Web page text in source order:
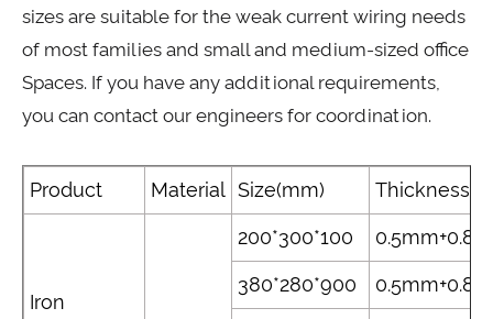
sizes are suitable for the weak current wiring needs
of most families and small and medium-sized office
Spaces. If you have any additional requirements,
you can contact our engineers for coordination.
Product Material Size(mm)
Iron
200*300*100
380*280*900